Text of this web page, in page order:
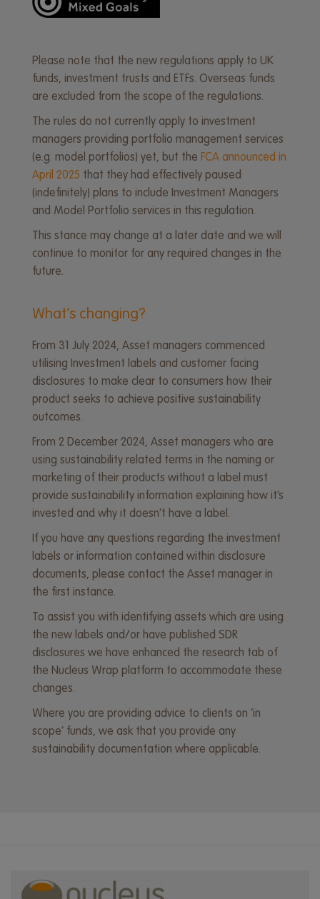
Please note that the new regulations apply to UK
funds, investment trusts and ETFs. Overseas funds
are excluded from the scope of the regulations.
The rules do not currently apply to investment
managers providing portfolio management services
(e.g. model portfolios) yet, but the FCA announced in
April 2025 that they had effectively paused
(indefinitely) plans to include Investment Managers
and Model Portfolio services in this regulation.
This stance may change at a later date and we will
continue to monitor for any required changes in the
future.
What’s changing?
From 31 July 2024, Asset managers commenced
utilising Investment labels and customer facing
disclosures to make clear to consumers how their
product seeks to achieve positive sustainability
outcomes.
From 2 December 2024, Asset managers who are
using sustainability related terms in the naming or
marketing of their products without a label must
provide sustainability information explaining how it’s
invested and why it doesn’t have a label.
If you have any questions regarding the investment
labels or information contained within disclosure
documents, please contact the Asset manager in
the first instance.
To assist you with identifying assets which are using
the new labels and/or have published SDR
disclosures we have enhanced the research tab of
the Nucleus Wrap platform to accommodate these
changes.
Where you are providing advice to clients on ‘in
scope’ funds, we ask that you provide any
sustainability documentation where applicable.